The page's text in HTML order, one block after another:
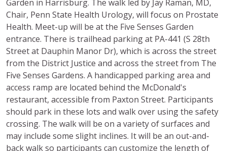
Garden in Harrisburg. The walk led by Jay Raman, MD,
Chair, Penn State Health Urology, will focus on Prostate
Health. Meet-up will be at the Five Senses Garden
entrance. There is trailhead parking at PA-441 (S 28th
Street at Dauphin Manor Dr), which is across the street
from the District Justice and across the street from The
Five Senses Gardens. A handicapped parking area and
access ramp are located behind the McDonald's
restaurant, accessible from Paxton Street. Participants
should park in these lots and walk over using the safety
crossing. The walk will be on a variety of surfaces and
may include some slight inclines. It will be an out-and-
back walk so participants can customize the length of